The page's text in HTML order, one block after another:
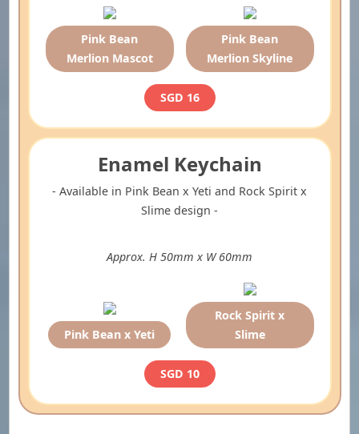
Pink Bean
Merlion Mascot
Pink Bean
Merlion Skyline
SGD 16
Enamel Keychain
- Available in Pink Bean x Yeti and Rock Spirit x
Slime design -
Approx. H 50mm x W 60mm
Pink Bean x Yeti
Rock Spirit x
Slime
SGD 10